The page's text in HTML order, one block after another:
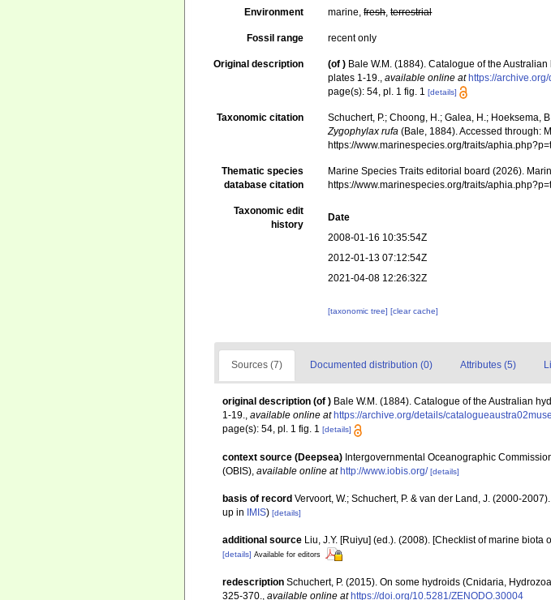
Environment marine,fresh,terrestrial
Fossil range recent only
Original description (of ) Bale W.M. (1884). Catalogue of the
plates 1-19.,available online at https://
page(s): 54, pl. 1 fig. 1[details]
Taxonomic citation
Schuchert, P.; Choong, H.; Galea, H.; Hoeksema,
Zygophylax rufa (Bale, 1884). Accessed through:
https://www.marinespecies.org/traits/
Thematic species
database citation
Marine Species Traits editorial board (2026).
https://www.marinespecies.org/traits/
Taxonomic edit
history
Date
2008-01-16 10:35:54Z
2012-01-13 07:12:54Z
2021-04-08 12:26:32Z
[taxonomic tree][clear cache]
Sources (7) Documented distribution (0) Attributes (5)
original description (of ) Bale W.M. (1884). Catalogue of the Australian
1-19., available online at https://archive.org/details/
page(s): 54, pl. 1 fig. 1 [details]
context source (Deepsea) Intergovernmental Oceanographic
(OBIS) available online at http://www.iobis.org/ [details]
basis of record Vervoort, W.; Schuchert, P. & van der Land, J. (2000-
up in IMIS) [details]
additional source Liu, J.Y. [Ruiyu] (ed.). (2008). [Checklist of marine biota
[details] Available for editors
redescription Schuchert, P. (2015). On some hydroids (Cnidaria,
325-370., available online at https://doi.org/10.5281/ZENODO.30004